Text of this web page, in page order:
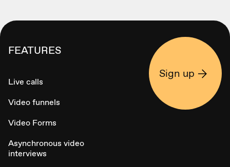
FEATURES
Live calls
Video funnels
Video Forms
Asynchronous video
interviews
Sign up